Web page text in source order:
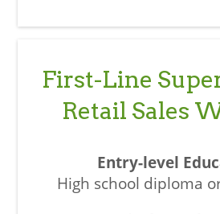
First-Line
Retail Sales
High school diploma